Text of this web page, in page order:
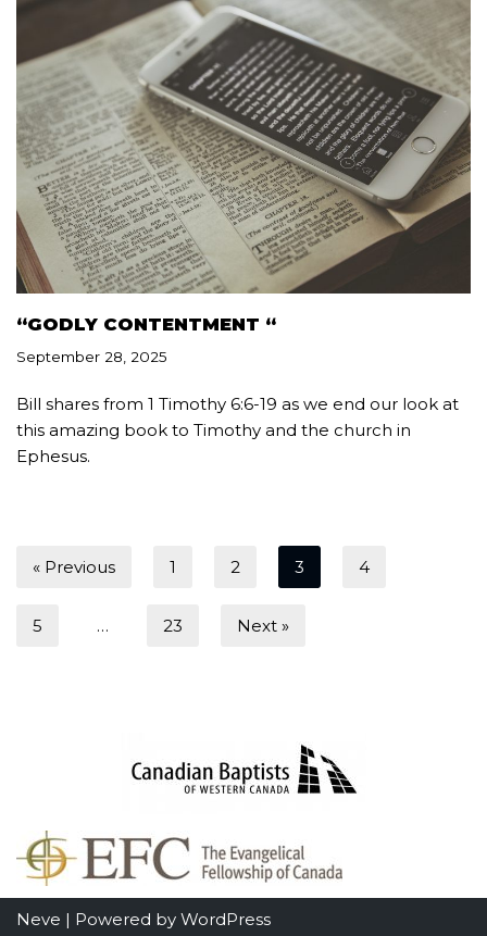
“GODLY CONTENTMENT “
September 28, 2025
Bill shares from 1 Timothy 6:6-19 as we end our look at
this amazing book to Timothy and the church in
Ephesus.
« Previous 1 2 3 4
5 … 23 Next »
Neve | Powered by WordPress